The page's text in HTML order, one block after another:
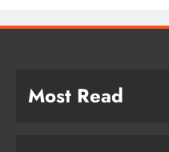
Most Read